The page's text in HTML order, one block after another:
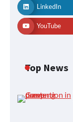
LinkedIn
YouTube
Top News